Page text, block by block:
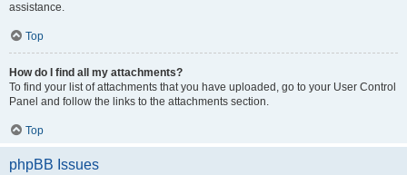
assistance.
Top
How do I find all my attachments?
To find your list of attachments that you have uploaded, go to your User Control
Panel and follow the links to the attachments section.
Top
phpBB Issues